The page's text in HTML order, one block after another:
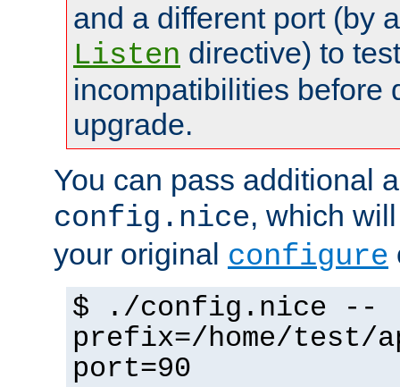
and a different port (by
Listen directive) to
incompatibilities before
upgrade.
You can pass additional
config.nice, which
your original configure
$ ./config.nice --
prefix=/home/test/
port=90